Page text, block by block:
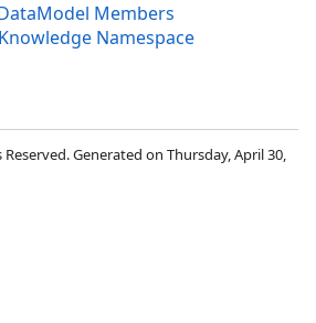
Members
Namespace
Generated on Thursday, April 30,